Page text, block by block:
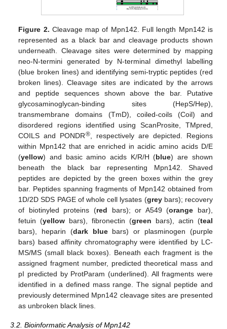
Figure 2. Cleavage map of Mpn142. Full length Mpn142 is
represented as a black bar and cleavage products shown
underneath. Cleavage sites were determined by mapping
neo-N-termini generated by N-terminal dimethyl labelling
(blue broken lines) and identifying semi-tryptic peptides (red
broken lines). Cleavage sites are indicated by the arrows
and peptide sequences shown above the bar. Putative
glycosaminoglycan-binding sites (HepS/Hep),
transmembrane domains (TmD), coiled-coils (Coil) and
disordered regions identified using ScanProsite, TMpred,
COILS and PONDR®, respectively are depicted. Regions
within Mpn142 that are enriched in acidic amino acids D/E
(yellow) and basic amino acids K/R/H (blue) are shown
beneath the black bar representing Mpn142. Shaved
peptides are depicted by the green boxes within the grey
bar. Peptides spanning fragments of Mpn142 obtained from
1D/2D SDS PAGE of whole cell lysates (greybars); recovery
of biotinyled proteins (red bars); or A549 (orange bar),
fetuin (yellow bars), fibronectin (green bars), actin (teal
bars), heparin (dark bluebars) or plasminogen (purple
bars) based affinity chromatography were identified by LC-
MS/MS (small black boxes). Beneath each fragment is the
assigned fragment number, predicted theoretical mass and
pI predicted by ProtParam (underlined). All fragments were
identified in a defined mass range. The signal peptide and
previously determined Mpn142 cleavage sites are presented
as unbroken black lines.
3.2. Bioinformatic Analysis of Mpn142